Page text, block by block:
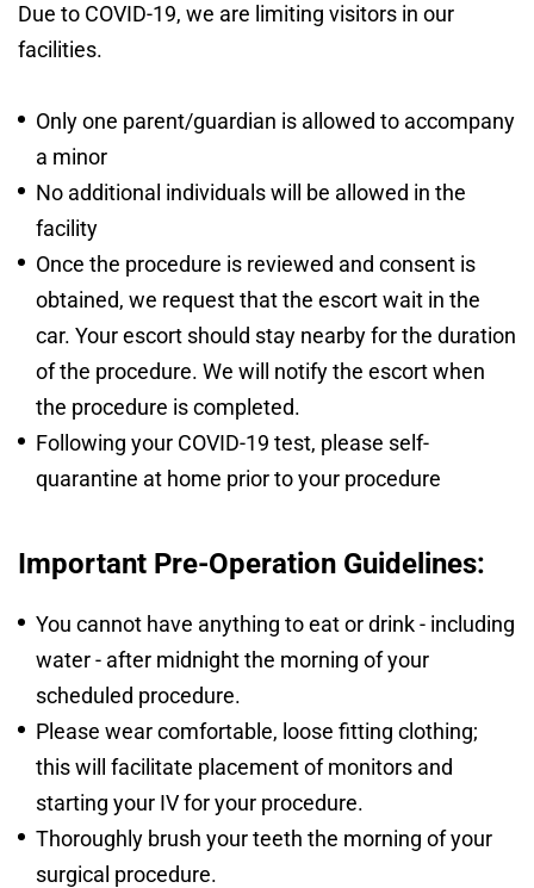
Due to COVID-19, we are limiting visitors in our
facilities.
Only one parent/guardian is allowed to accompany
a minor
No additional individuals will be allowed in the
facility
Once the procedure is reviewed and consent is
obtained, we request that the escort wait in the
car. Your escort should stay nearby for the duration
of the procedure. We will notify the escort when
the procedure is completed.
Following your COVID-19 test, please self-
quarantine at home prior to your procedure
Important Pre-Operation Guidelines:
You cannot have anything to eat or drink - including
water - after midnight the morning of your
scheduled procedure.
Please wear comfortable, loose fitting clothing;
this will facilitate placement of monitors and
starting your IV for your procedure.
Thoroughly brush your teeth the morning of your
surgical procedure.